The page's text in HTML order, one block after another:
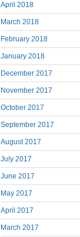
April 2018
March 2018
February 2018
January 2018
December 2017
November 2017
October 2017
September 2017
August 2017
July 2017
June 2017
May 2017
April 2017
March 2017